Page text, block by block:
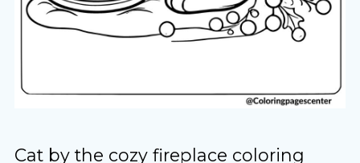
Cat by the cozy fireplace coloring